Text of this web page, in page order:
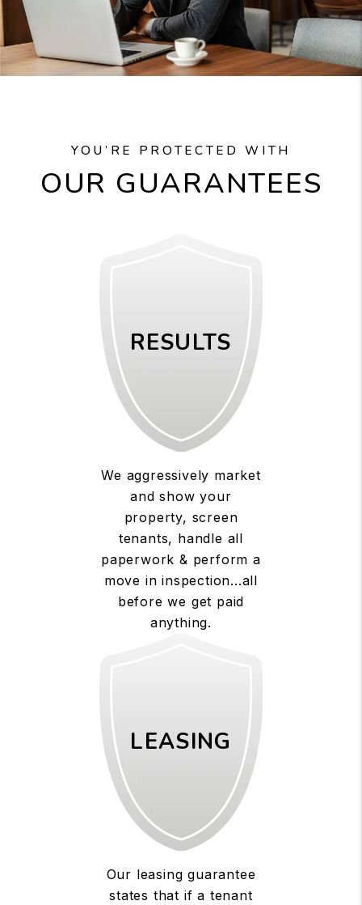
YOU’RE PROTECTED WITH
OUR GUARANTEES
RESULTS
We aggressively market
and show your
property, screen
tenants, handle all
paperwork & perform a
move in inspection...all
before we get paid
anything.
LEASING
Our leasing guarantee
states that if a tenant